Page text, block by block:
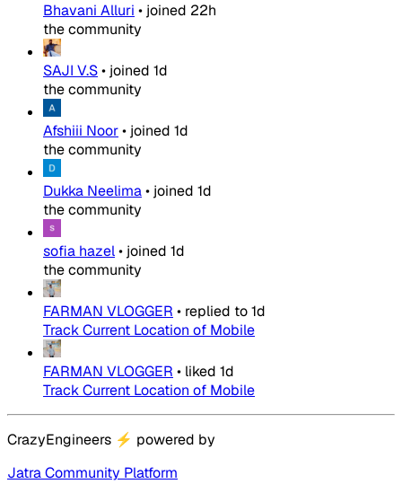
Bhavani Alluri • joined 22h
the community
SAJI V.S• joined 1d
the community
Afshiii Noor• joined 1d
the community
Dukka Neelima• joined 1d
the community
sofia hazel• joined 1d
the community
FARMAN VLOGGER • replied to1d
Track Current Location of Mobile
FARMAN VLOGGER • liked 1d
Track Current Location of Mobile
CrazyEngineers ⚡ powered by
Jatra Community Platform